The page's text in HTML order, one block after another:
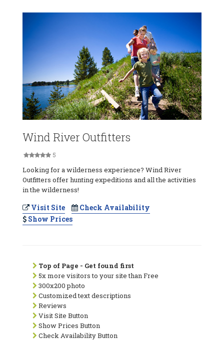
Wind River Outfitters
5
Looking for a wilderness experience? Wind River
Outfitters offer hunting expeditions and all the activities
in the wilderness!
Visit Site
Check Availability
Show Prices
Top of Page - Get found first
5x more visitors to your site than Free
300x200 photo
Customized text descriptions
Reviews
Visit Site Button
Show Prices Button
Check Availability Button